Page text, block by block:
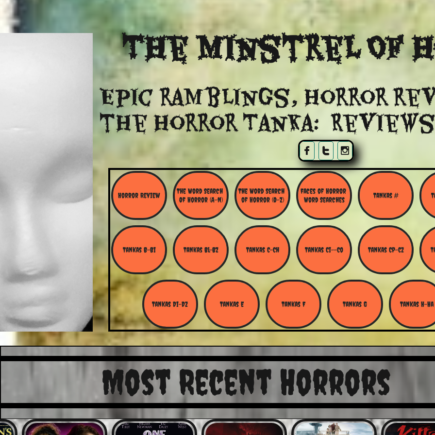
  
TheMinstrel Of
Epic ramblings, Horror
​the Horror Tanka:
Horror Review
The Word Search
Of Horror (A-N)
The Word Search
of Horror (O-Z)
Faces of Horror
Word Searches
Tankas #
Tankas B-Bi Tankas Bl-BZ Tankas C-Ch Tankas Ci--Co Tankas Cp-Cz
Tankas Di-Dz Tankas E Tankas F Tankas G Tankas H-Ha
Most Recent Horrors